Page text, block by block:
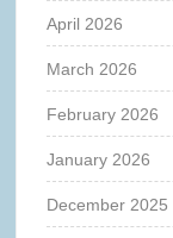
April 2026
March 2026
February 2026
January 2026
December 2025